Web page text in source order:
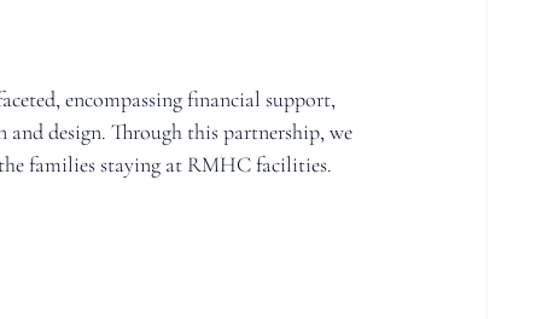
encompassing financial support,
design. Through this partnership, we
families staying at RMHC facilities.